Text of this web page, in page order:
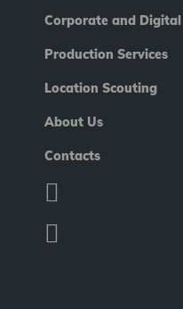
Corporate and Digital
Production Services
Location Scouting
About Us
Contacts